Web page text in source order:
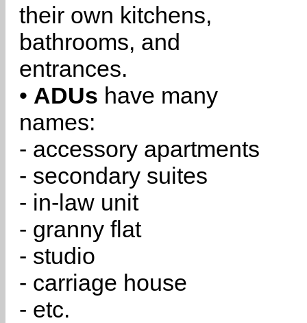
their own kitchens,
bathrooms, and
entrances.
• ADUs have many
names:
- accessory apartments
- secondary suites
- in-law unit
- granny flat
- studio
- carriage house
- etc.